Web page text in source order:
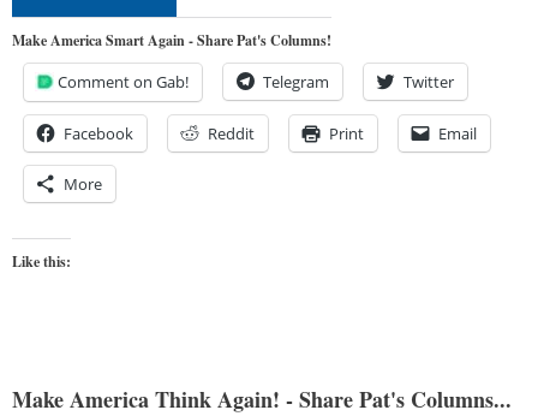
Make America Smart Again - Share Pat's Columns!
Comment on Gab! Telegram Twitter
Facebook Reddit Print Email
More
Like this:
Make America Think Again! - Share Pat's Columns...